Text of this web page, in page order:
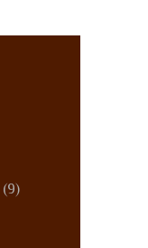
(9)